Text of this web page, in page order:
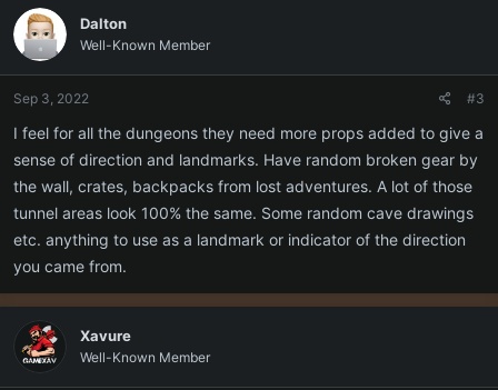
Dalton
Well-Known Member
Sep 3, 2022 #3
I feel for all the dungeons they need more props added to give a
sense of direction and landmarks. Have random broken gear by
the wall, crates, backpacks from lost adventures. A lot of those
tunnel areas look 100% the same. Some random cave drawings
etc. anything to use as a landmark or indicator of the direction
you came from.
Xavure
Well-Known Member